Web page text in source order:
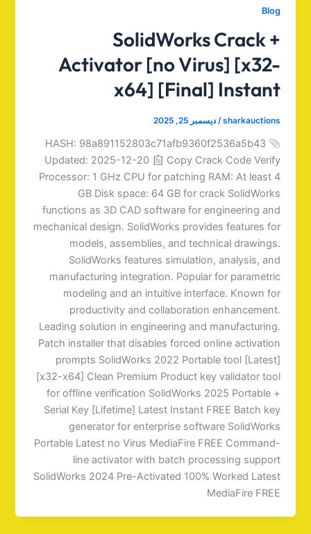
Blog
SolidWorks Crack +
Activator [no Virus] [x32-
x64] [Final] Instant
sharkauctions
/ديسمبر 25, 2025
HASH: 98a891152803c71afb9360f2536a5b43
Updated: 2025-12-20
Copy Crack Code Verify
Processor: 1 GHz CPU for patching RAM: At least 4
GB Disk space: 64 GB for crack SolidWorks
functions as 3D CAD software for engineering and
mechanical design. SolidWorks provides features for
models, assemblies, and technical drawings.
SolidWorks features simulation, analysis, and
manufacturing integration. Popular for parametric
modeling and an intuitive interface. Known for
productivity and collaboration enhancement.
Leading solution in engineering and manufacturing.
Patch installer that disables forced online activation
prompts SolidWorks 2022 Portable tool [Latest]
[x32-x64] Clean Premium Product key validator tool
for offline verification SolidWorks 2025 Portable +
Serial Key [Lifetime] Latest Instant FREE Batch key
generator for enterprise software SolidWorks
Portable Latest no Virus MediaFire FREE Command-
line activator with batch processing support
SolidWorks 2024 Pre-Activated 100% Worked Latest
MediaFire FREE